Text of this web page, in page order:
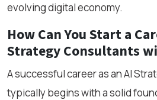
evolving digital economy.
How Can You Start a
Strategy Consultants
A successful career as an AI
typically begins with a solid